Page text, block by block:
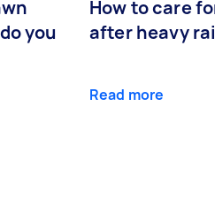
you
How to care
after heavy
Read more